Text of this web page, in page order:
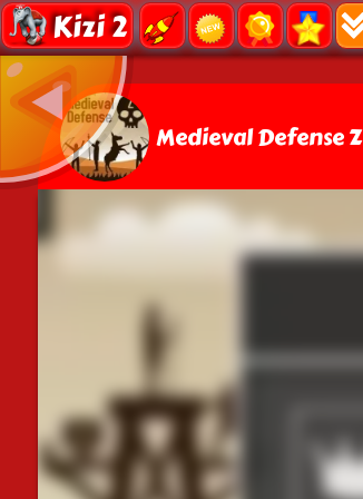
Kizi 2
Medieval Defense Z